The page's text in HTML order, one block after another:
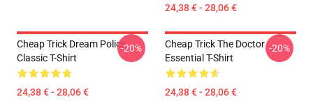
24,38 € - 28,06 €
Cheap Trick Dream Police
Classic T-Shirt
24,38 € - 28,06 €
-20%
Cheap Trick The Doctor
Essential T-Shirt
24,38 € - 28,06 €
-20%